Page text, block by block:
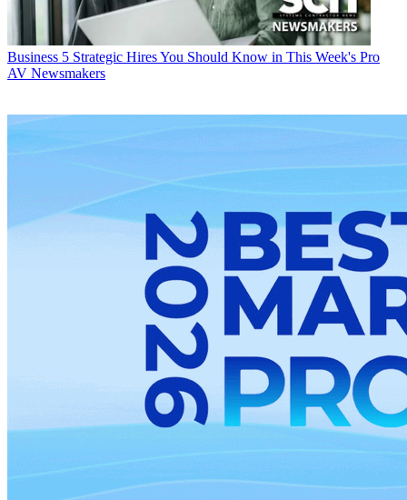
Business 5 Strategic Hires You Should Know in This Week's Pro
AV Newsmakers